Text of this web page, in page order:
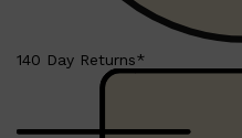
140 Day Returns*